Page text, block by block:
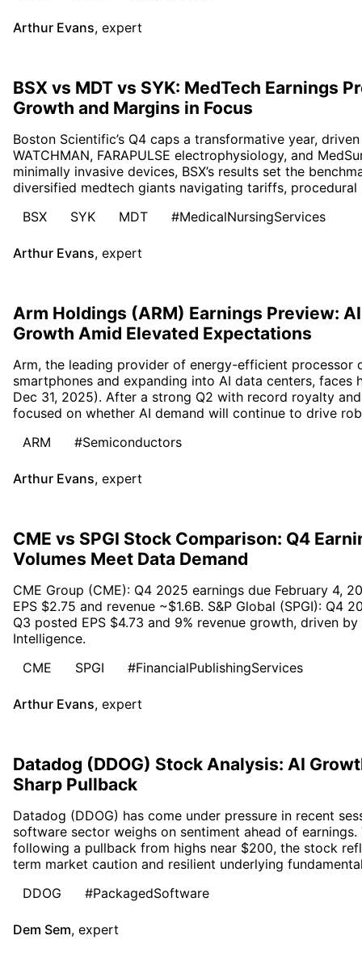
Arthur Evans, expert
BSX vs MDT vs SYK: MedTech Earnings
Growth and Margins in Focus
Boston Scientific’s Q4 caps a transformative year,
WATCHMAN, FARAPULSE electrophysiology, and
minimally invasive devices, BSX’s results set the
diversified medtech giants navigating tariffs, procedural
BSX
SYK MDT #MedicalNursingServices
Arthur Evans, expert
Arm Holdings (ARM) Earnings Preview:
Growth Amid Elevated Expectations
Arm, the leading provider of energy-efficient processor
smartphones and expanding into AI data centers, faces
Dec 31, 2025). After a strong Q2 with record royalty
focused on whether AI demand will continue to drive
ARM
#Semiconductors
Arthur Evans, expert
CME vs SPGI Stock Comparison: Q4
Volumes Meet Data Demand
CME Group (CME): Q4 2025 earnings due February 4,
EPS $2.75 and revenue ~$1.6B. S&P Global (SPGI): Q4
Q3 posted EPS $4.73 and 9% revenue growth, driven
Intelligence.
CME
SPGI #FinancialPublishingServices
Arthur Evans, expert
Datadog (DDOG) Stock Analysis: AI
Sharp Pullback
Datadog (DDOG) has come under pressure in recent
software sector weighs on sentiment ahead of earnings.
following a pullback from highs near $200, the stock
term market caution and resilient underlying
DDOG
#PackagedSoftware
Dem Sem, expert